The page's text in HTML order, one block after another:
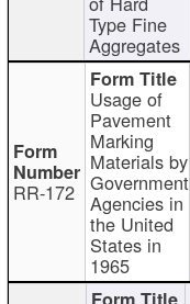
Type Fine
Aggregates
RR-172
Usage of
Pavement
Marking
Materials by
Government
Agencies in
the United
States in
1965